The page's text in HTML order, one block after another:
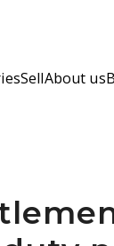
SellAbout us